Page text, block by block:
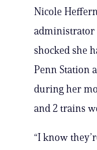
Nicole
administrator
shocked she
Penn Station
during her
and 2 trains
“I know